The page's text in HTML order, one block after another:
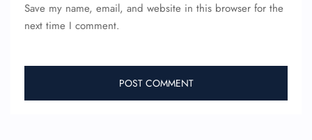
Save my name, email, and website in this browser for the
next time I comment.